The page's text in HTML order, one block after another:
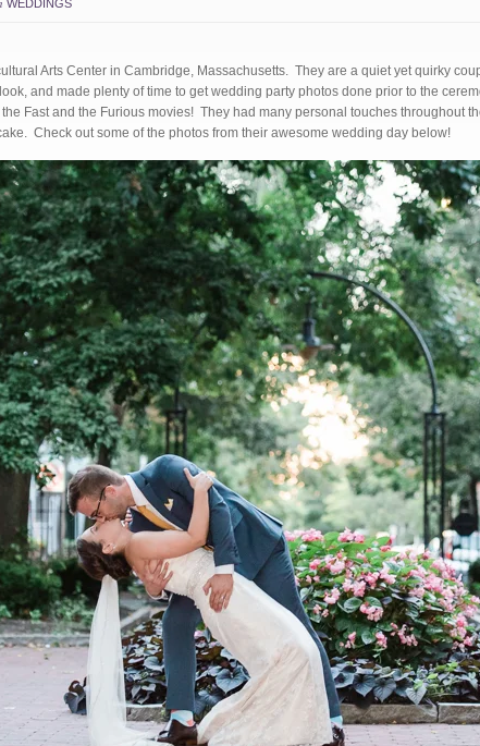
WEDDINGS
Arts Center in Cambridge, Massachusetts. They are a quiet yet quirky
and made plenty of time to get wedding party photos done prior to the
Fast and the Furious movies! They had many personal touches throughout
Check out some of the photos from their awesome wedding day below!